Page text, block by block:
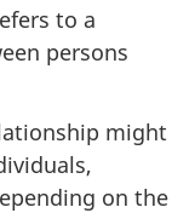
to a
persons
might
on the